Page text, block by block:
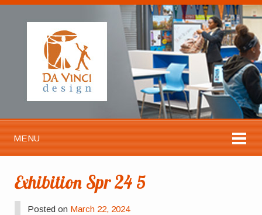
MENU
Exhibition Spr 24 5
Posted on March 22, 2024